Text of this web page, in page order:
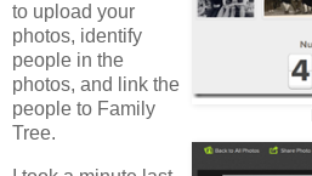
to upload your
photos, identify
people in the
photos, and link the
people to Family
Tree.